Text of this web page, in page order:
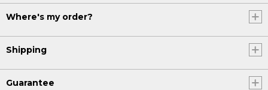
Where's my order?
Shipping
Guarantee